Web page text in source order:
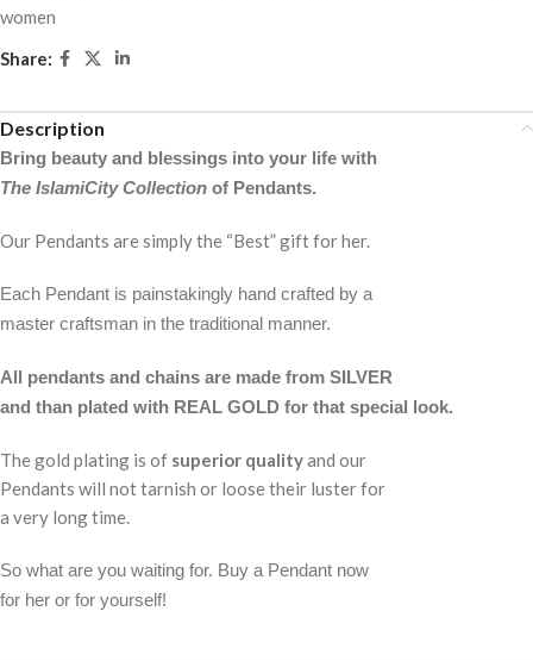
women
Share:
Description
Bring beauty and blessings into your life with
The IslamiCity Collection of Pendants.
Our Pendants are simply the “Best” gift for her.
Each Pendant is painstakingly hand crafted by a
master craftsman in the traditional manner.
All pendants and chains are made from SILVER
and than plated with REAL GOLD for that special look.
The gold plating is of superior qualityand our
Pendants will not tarnish or loose their luster for
a very long time.
So what are you waiting for. Buy a Pendant now
for her or for yourself!